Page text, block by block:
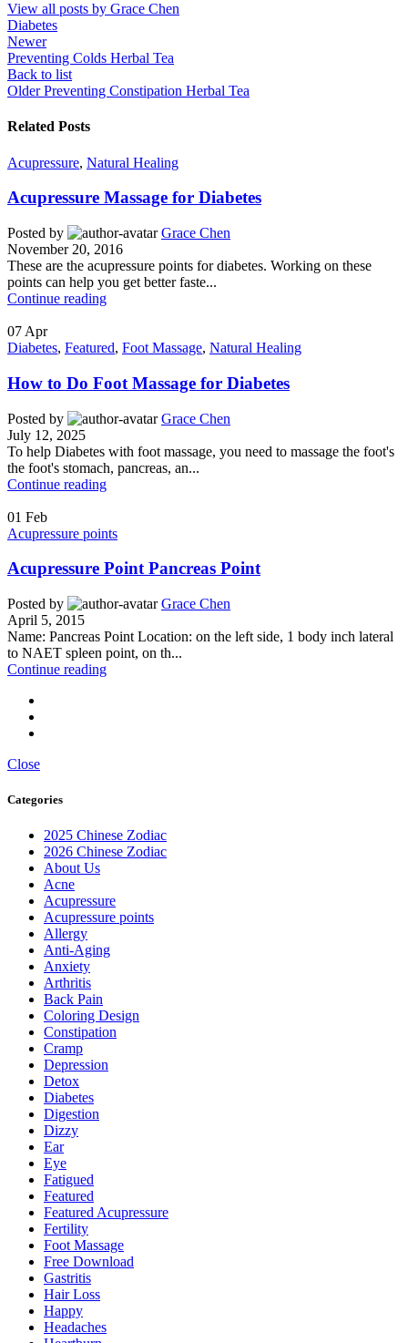
View all posts by Grace Chen
Diabetes
Newer
Preventing Colds Herbal Tea
Back to list
Older Preventing Constipation Herbal Tea
Related Posts
Acupressure, Natural Healing
Acupressure Massage for Diabetes
Posted by
Grace Chen
November 20, 2016
These are the acupressure points for diabetes. Working on these
points can help you get better faste...
Continue reading
07 Apr
Diabetes, Featured, Foot Massage, Natural Healing
How to Do Foot Massage for Diabetes
Posted by
Grace Chen
July 12, 2025
To help Diabetes with foot massage, you need to massage the foot's
the foot's stomach, pancreas, an...
Continue reading
01 Feb
Acupressure points
Acupressure Point Pancreas Point
Posted by
Grace Chen
April 5, 2015
Name: Pancreas Point Location: on the left side, 1 body inch lateral
to NAET spleen point, on th...
Continue reading
Close
Categories
2025 Chinese Zodiac
2026 Chinese Zodiac
About Us
Acne
Acupressure
Acupressure points
Allergy
Anti-Aging
Anxiety
Arthritis
Back Pain
Coloring Design
Constipation
Cramp
Depression
Detox
Diabetes
Digestion
Dizzy
Ear
Eye
Fatigued
Featured
Featured Acupressure
Fertility
Foot Massage
Free Download
Gastritis
Hair Loss
Happy
Headaches